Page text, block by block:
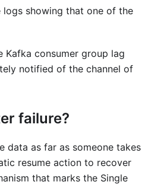
showing that one of the
consumer group lag
notified of the channel of
failure?
data as far as someone takes
resume action to recover
that marks the Single